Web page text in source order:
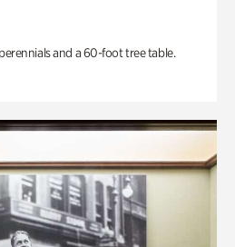
and a 60-foot tree table.